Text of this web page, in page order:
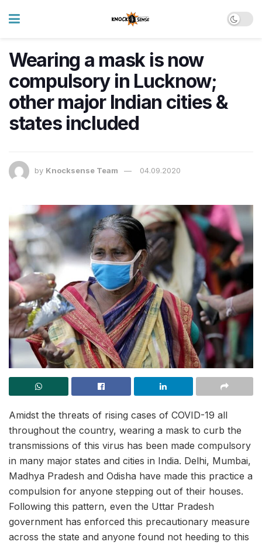
Wearing a mask is now
compulsory in Lucknow;
other major Indian cities &
states included
by Knocksense Team 04.09.2020
Amidst the threats of rising cases of COVID-19 all
throughout the country, wearing a mask to curb the
transmissions of this virus has been made compulsory
in many major states and cities in India. Delhi, Mumbai,
Madhya Pradesh and Odisha have made this practice a
compulsion for anyone stepping out of their houses.
Following this pattern, even the Uttar Pradesh
government has enforced this precautionary measure
across the state and anyone found not heeding to this